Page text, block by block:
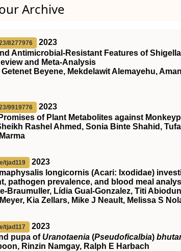
Archive
8277976
2023
Antimicrobial-Resistant Features of
and Meta-Analysis
Getenet Beyene, Mekdelawit Alemayehu,
9919776
2023
of Plant Metabolites against
Rashel Ahmed, Sonia Binte Shahid,
tjad119
2023
longicornis (Acari: Ixodidae)
pathogen prevalence, and blood meal
Braumuller, Lídia Gual-Gonzalez, Titi
Kia Zellars, Mike J Neault, Melissa S
tjad117
2023
pupa of Uranotaenia (Pseudoficalbia)
Rinzin Namgay, Ralph E Harbach